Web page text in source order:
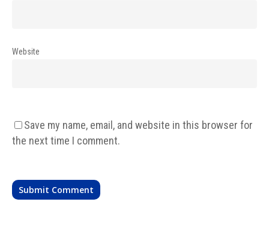
Website
Save my name, email, and website in this browser for
the next time I comment.